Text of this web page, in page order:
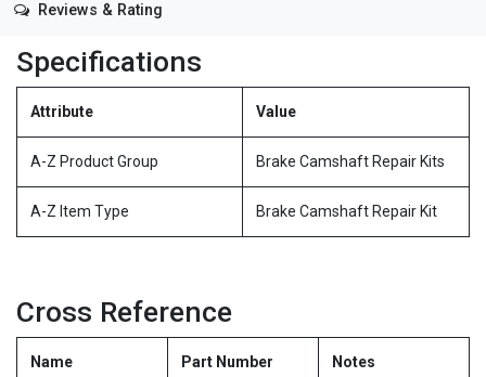
Reviews & Rating
Specifications
Attribute Value
A-Z Product Group Brake Camshaft Repair Kits
A-Z Item Type Brake Camshaft Repair Kit
Cross Reference
Name Part Number Notes